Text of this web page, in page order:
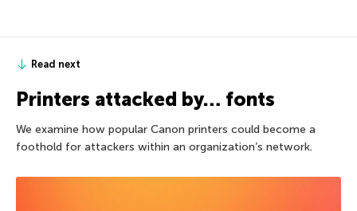
Read next
Printers attacked by… fonts
We examine how popular Canon printers could become a
foothold for attackers within an organization’s network.